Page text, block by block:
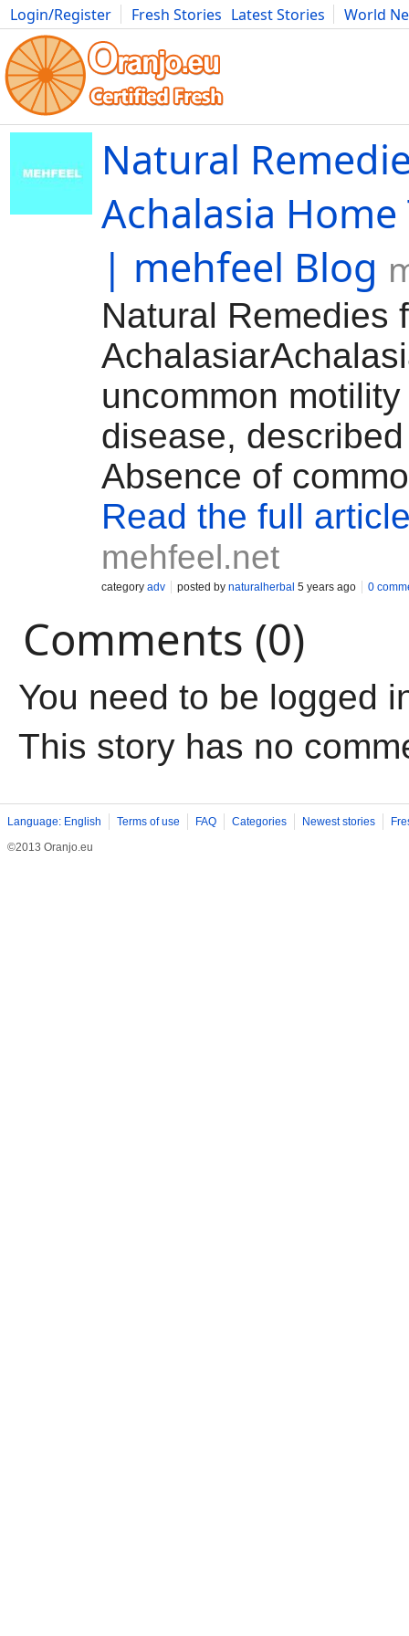
Login/Register Fresh Stories Latest Stories
World
Movies Anime Music Art Cars Advice Science
Natural
Achalasia
| mehfeel Blog
Natural Remedies
uncommon
disease,
Absence of
Read the full
mehfeel.net
category adv posted by naturalherbal 5 years ago 0
Comments (0)
You need to be logged
This story has no
Language: English Terms of use FAQ Categories Newest stories
©2013 Oranjo.eu